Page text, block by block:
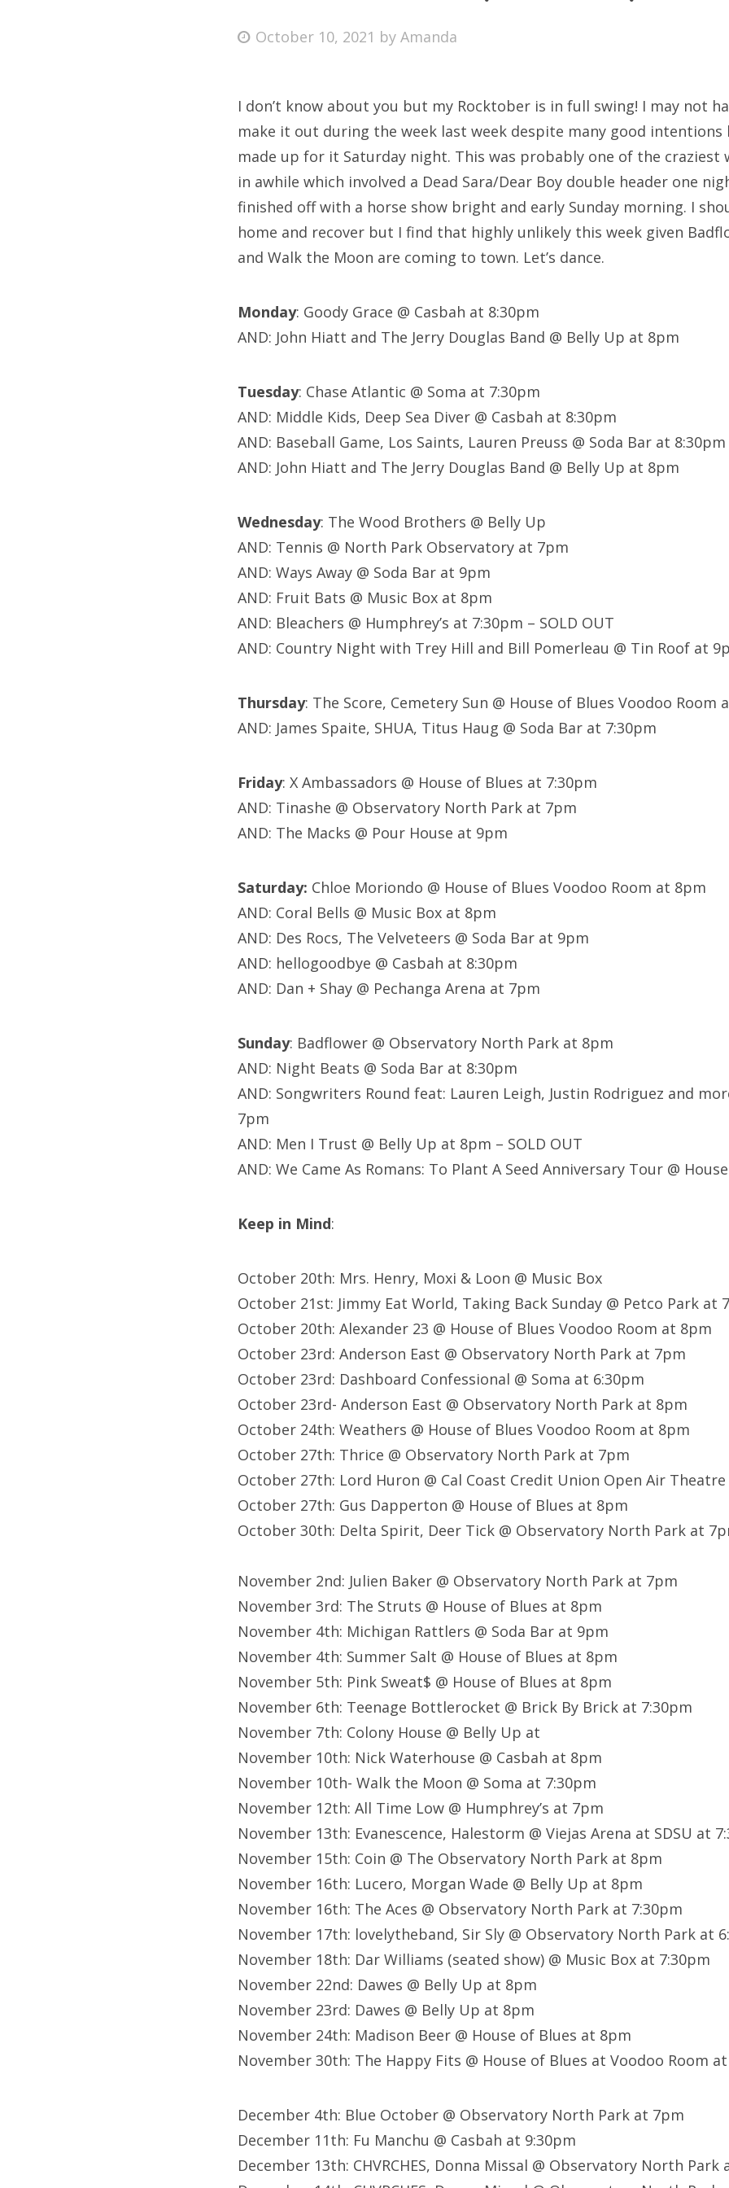
Bonnaroo
About Us
Search
for:
Posted
October 10, 2021 byAmanda
I don’t know about you but my Rocktober is in full swing! I may not
make it out during the week last week despite many good
made up for it Saturday night. This was probably one of the craziest
in awhile which involved a Dead Sara/Dear Boy double header one
finished off with a horse show bright and early Sunday morning. I
home and recover but I find that highly unlikely this week given
and Walk the Moon are coming to town. Let’s dance.
Monday: Goody Grace @ Casbah at 8:30pm
AND: John Hiatt and The Jerry Douglas Band @ Belly Up at 8pm
Tuesday: Chase Atlantic @ Soma at 7:30pm
AND: Middle Kids, Deep Sea Diver @ Casbah at 8:30pm
AND: Baseball Game, Los Saints, Lauren Preuss @ Soda Bar at 8:30pm
AND: John Hiatt and The Jerry Douglas Band @ Belly Up at 8pm
Wednesday: The Wood Brothers @ Belly Up
AND: Tennis @ North Park Observatory at 7pm
AND: Ways Away @ Soda Bar at 9pm
AND: Fruit Bats @ Music Box at 8pm
AND: Bleachers @ Humphrey’s at 7:30pm – SOLD OUT
AND: Country Night with Trey Hill and Bill Pomerleau @ Tin Roof at
Thursday: The Score, Cemetery Sun @ House of Blues Voodoo Room
AND: James Spaite, SHUA, Titus Haug @ Soda Bar at 7:30pm
Friday: X Ambassadors @ House of Blues at 7:30pm
AND: Tinashe @ Observatory North Park at 7pm
AND: The Macks @ Pour House at 9pm
Saturday: Chloe Moriondo @ House of Blues Voodoo Room at 8pm
AND: Coral Bells @ Music Box at 8pm
AND: Des Rocs, The Velveteers @ Soda Bar at 9pm
AND: hellogoodbye @ Casbah at 8:30pm
AND: Dan + Shay @ Pechanga Arena at 7pm
Sunday: Badflower @ Observatory North Park at 8pm
AND: Night Beats @ Soda Bar at 8:30pm
AND: Songwriters Round feat: Lauren Leigh, Justin Rodriguez and
7pm
AND: Men I Trust @ Belly Up at 8pm – SOLD OUT
AND: We Came As Romans: To Plant A Seed Anniversary Tour @
Keep in Mind:
October 20th: Mrs. Henry, Moxi & Loon @ Music Box
October 21st: Jimmy Eat World, Taking Back Sunday @ Petco Park at
October 20th: Alexander 23 @ House of Blues Voodoo Room at 8pm
October 23rd: Anderson East @ Observatory North Park at 7pm
October 23rd: Dashboard Confessional @ Soma at 6:30pm
October 23rd- Anderson East @ Observatory North Park at 8pm
October 24th: Weathers @ House of Blues Voodoo Room at 8pm
October 27th: Thrice @ Observatory North Park at 7pm
October 27th: Lord Huron @ Cal Coast Credit Union Open Air
October 27th: Gus Dapperton @ House of Blues at 8pm
October 30th: Delta Spirit, Deer Tick @ Observatory North Park at
November 2nd: Julien Baker @ Observatory North Park at 7pm
November 3rd: The Struts @ House of Blues at 8pm
November 4th: Michigan Rattlers @ Soda Bar at 9pm
November 4th: Summer Salt @ House of Blues at 8pm
November 5th: Pink Sweat$ @ House of Blues at 8pm
November 6th: Teenage Bottlerocket @ Brick By Brick at 7:30pm
November 7th: Colony House @ Belly Up at
November 10th: Nick Waterhouse @ Casbah at 8pm
November 10th- Walk the Moon @ Soma at 7:30pm
November 12th: All Time Low @ Humphrey’s at 7pm
November 13th: Evanescence, Halestorm @ Viejas Arena at SDSU at
November 15th: Coin @ The Observatory North Park at 8pm
November 16th: Lucero, Morgan Wade @ Belly Up at 8pm
November 16th: The Aces @ Observatory North Park at 7:30pm
November 17th: lovelytheband, Sir Sly @ Observatory North Park at
November 18th: Dar Williams (seated show) @ Music Box at 7:30pm
November 22nd: Dawes @ Belly Up at 8pm
November 23rd: Dawes @ Belly Up at 8pm
November 24th: Madison Beer @ House of Blues at 8pm
November 30th: The Happy Fits @ House of Blues at Voodoo Room
December 4th: Blue October @ Observatory North Park at 7pm
December 11th: Fu Manchu @ Casbah at 9:30pm
December 13th: CHVRCHES, Donna Missal @ Observatory North Park